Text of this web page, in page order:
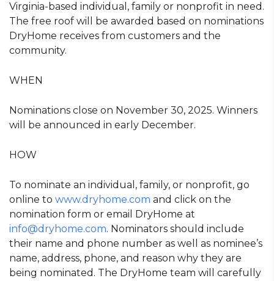
Virginia-based individual, family or nonprofit in need.
The free roof will be awarded based on nominations
DryHome receives from customers and the
community.
WHEN
Nominations close on November 30, 2025. Winners
will be announced in early December.
HOW
To nominate an individual, family, or nonprofit, go
online to www.dryhome.com and click on the
nomination form or email DryHome at
info@dryhome.com. Nominators should include
their name and phone number as well as nominee’s
name, address, phone, and reason why they are
being nominated. The DryHome team will carefully